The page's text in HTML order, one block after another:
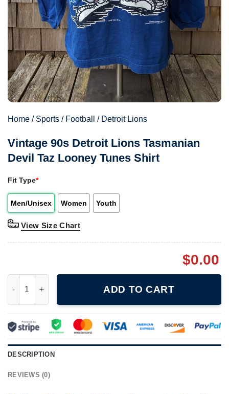
Home / Sports / Football / Detroit Lions
Vintage 90s Detroit Lions Tasmanian
Devil Taz Looney Tunes Shirt
Fit Type*
Men/Unisex Women Youth
View Size Chart
$0.00
ADD TO CART
DESCRIPTION
REVIEWS (0)